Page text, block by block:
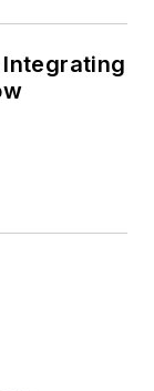
Integrating